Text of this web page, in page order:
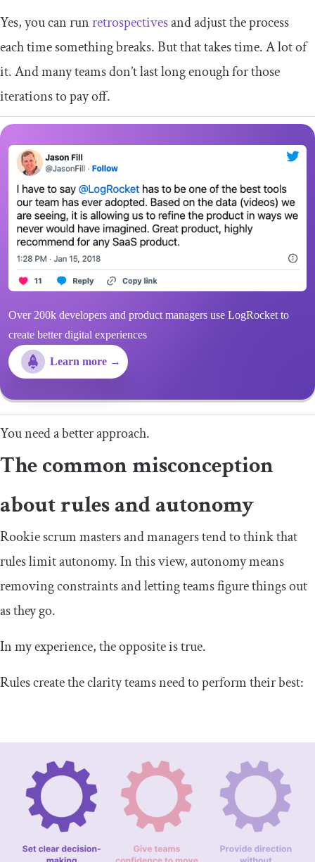
Yes, you can runretrospectivesand adjust the process
each time something breaks. But that takes time. A lot of
it. And many teams don’t last long enough for those
iterations to pay off.
Over 200k developers and product managers use LogRocket to
create better digital experiences
Learn more →
You need a better approach.
The common misconception
about rules and autonomy
Rookie scrum masters and managers tend to think that
rules limit autonomy. In this view, autonomy means
removing constraints and letting teams figure things out
as they go.
In my experience, the opposite is true.
Rules create the clarity teams need to perform their best: